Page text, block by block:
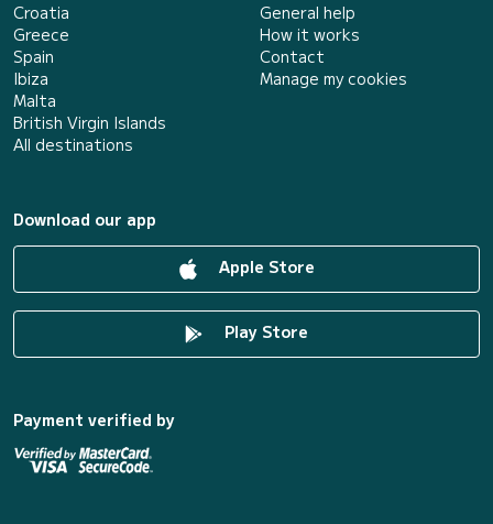
Croatia
Greece
Spain
Ibiza
Malta
British Virgin Islands
All destinations
General help
How it works
Contact
Manage my cookies
Download our app
Apple Store
Play Store
Payment verified by